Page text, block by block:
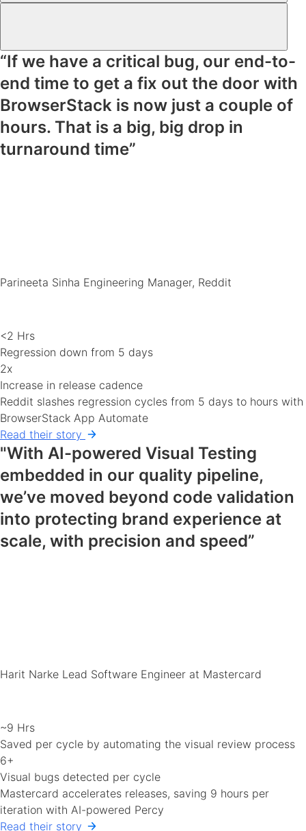
“If we have a critical bug, our end-to-
end time to get a fix out the door with
BrowserStack is now just a couple of
hours. That is a big, big drop in
turnaround time”
Parineeta Sinha Engineering Manager, Reddit
<2 Hrs
Regression down from 5 days
2x
Increase in release cadence
Reddit slashes regression cycles from 5 days to hours with
BrowserStack App Automate
Read their story
"With AI-powered Visual Testing
embedded in our quality pipeline,
we’ve moved beyond code validation
into protecting brand experience at
scale, with precision and speed”
Harit Narke Lead Software Engineer at Mastercard
~9 Hrs
Saved per cycle by automating the visual review process
6+
Visual bugs detected per cycle
Mastercard accelerates releases, saving 9 hours per
iteration with AI-powered Percy
Read their story